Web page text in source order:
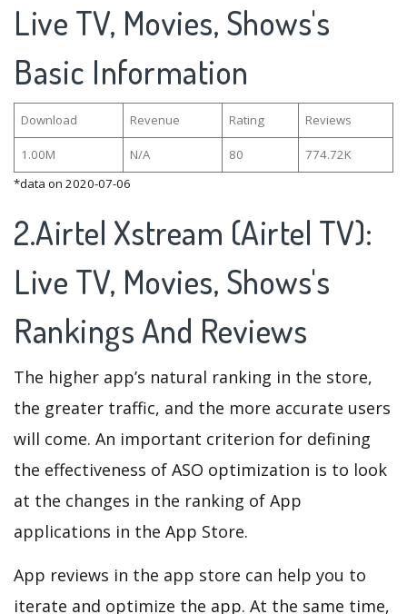
Live TV, Movies, Shows's
Basic Information
Download Revenue Rating Reviews
1.00M N/A 80
774.72K
*data on 2020-07-06
2.Airtel Xstream (Airtel TV):
Live TV, Movies, Shows's
Rankings And Reviews
The higher app’s natural ranking in the store,
the greater traffic, and the more accurate users
will come. An important criterion for defining
the effectiveness of ASO optimization is to look
at the changes in the ranking of App
applications in the App Store.
App reviews in the app store can help you to
iterate and optimize the app. At the same time,